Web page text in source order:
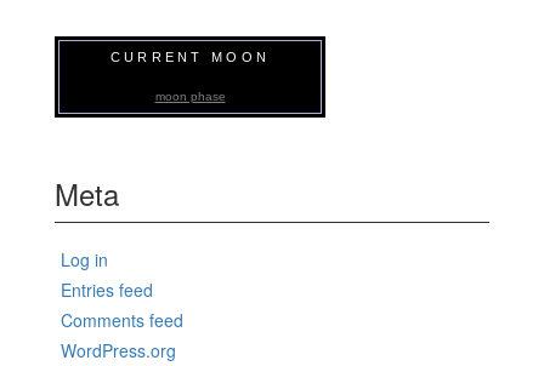
CURRENT MOON
moon phase
Meta
Log in
Entries feed
Comments feed
WordPress.org